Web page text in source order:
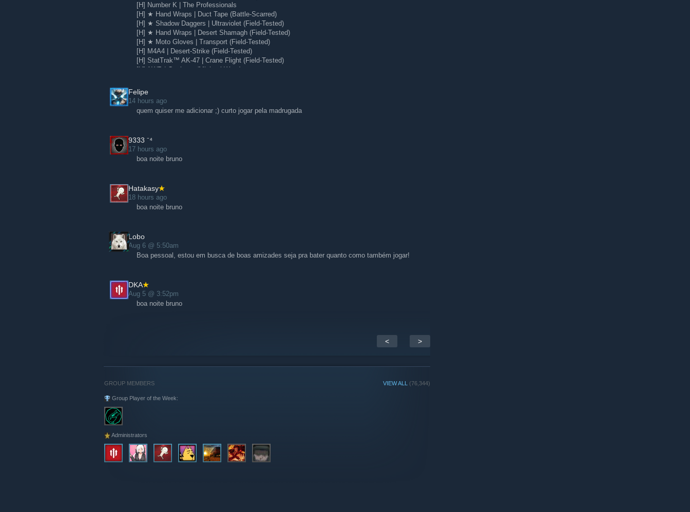
[H] Number K | The Professionals
[H] ★ Hand Wraps | Duct Tape (Battle-Scarred)
[H] ★ Shadow Daggers | Ultraviolet (Field-Tested)
[H] ★ Hand Wraps | Desert Shamagh (Field-Tested)
[H] ★ Moto Gloves | Transport (Field-Tested)
[H] M4A4 | Desert-Strike (Field-Tested)
[H] StatTrak™ AK-47 | Crane Flight (Field-Tested)
[H] AWP | Corticera (Minimal Wear)
Felipe
14 hours ago
quem quiser me adicionar ;) curto jogar pela madrugada
9ㅤ3ㅤ3ㅤ3 ⁻⁴
17 hours ago
boa noite bruno
Hatakasy
18 hours ago
boa noite bruno
Lobo
Aug 6 @ 5:50am
Boa pessoal, estou em busca de boas amizades seja pra bater quanto como também jogar!
DKA
Aug 5 @ 3:52pm
boa noite bruno
< >
VIEW ALL (76,344)
GROUP MEMBERS
Group Player of the Week:
Administrators